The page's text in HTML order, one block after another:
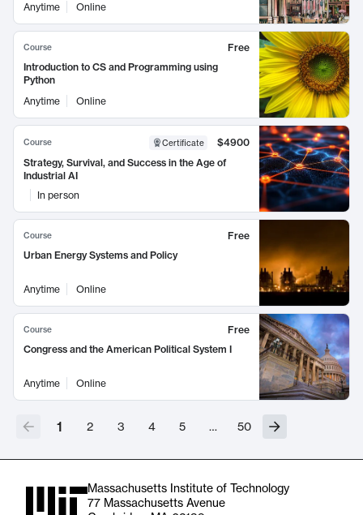
Anytime Online
Course
Free
Introduction to CS and Programming using
Python
Anytime
Online
Course Certificate
$4900
Strategy, Survival, and Success in the Age of
Industrial AI
In person
Course
Free
Urban Energy Systems and Policy
Anytime Online
Course
Free
Congress and the American Political System I
Anytime Online
1 2 3 4 5 … 50
Massachusetts Institute of Technology
77 Massachusetts Avenue